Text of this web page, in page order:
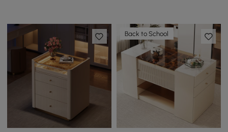
Back to School